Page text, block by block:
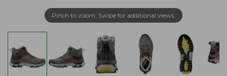
Pinch to zoom. Swipe for additional views.